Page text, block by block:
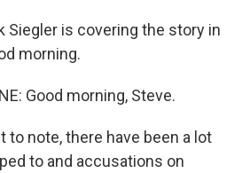
Siegler is covering the story in
morning.
Good morning, Steve.
to note, there have been a lot
to and accusations on